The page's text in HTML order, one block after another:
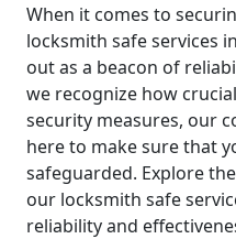
When it comes to
locksmith safe services
out as a beacon of
we recognize how
security measures, our
here to make sure that
safeguarded. Explore
our locksmith safe
reliability and